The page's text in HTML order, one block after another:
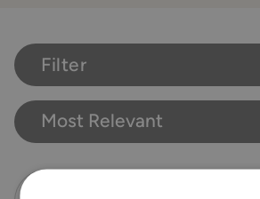
Filter
Most Relevant